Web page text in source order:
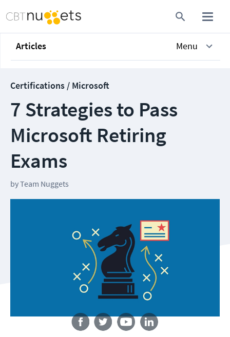
Articles Menu
Certifications / Microsoft
7 Strategies to Pass
Microsoft Retiring
Exams
byTeam Nuggets